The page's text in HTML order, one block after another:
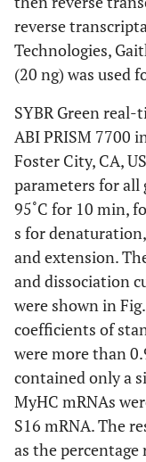
reverse
Technologies,
(20 ng) was used
SYBR Green
ABI PRISM 7700
Foster City, CA,
parameters for all
95˚C for 10 min,
s for
and extension.
and dissociation
were shown in
coefficients of
were more than
contained only a
MyHC mRNAs
S16 mRNA. The
as the